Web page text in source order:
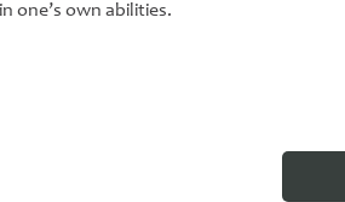
one’s own abilities.